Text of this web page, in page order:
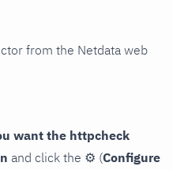
from the Netdata web
want the httpcheck
and click the ⚙ (Configure